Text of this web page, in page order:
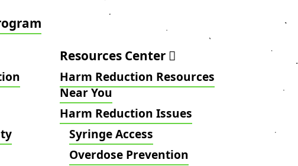
Resources Center
Harm Reduction Resources
Near You
Harm Reduction Issues
Syringe Access
Overdose Prevention